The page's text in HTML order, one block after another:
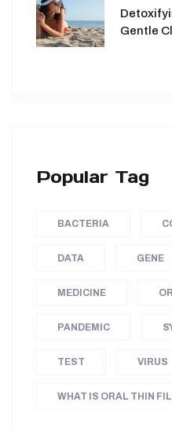
Gentle
Popular Tag
BACTERIA
DATA GENE
MEDICINE
PANDEMIC
TEST VIRUS
WHAT IS ORAL THIN